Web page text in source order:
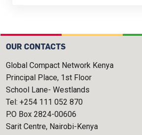
OUR CONTACTS
Global Compact Network Kenya
Principal Place, 1st Floor
School Lane- Westlands
Tel: +254 111 052 870
P.O Box 2824-00606
Sarit Centre, Nairobi-Kenya